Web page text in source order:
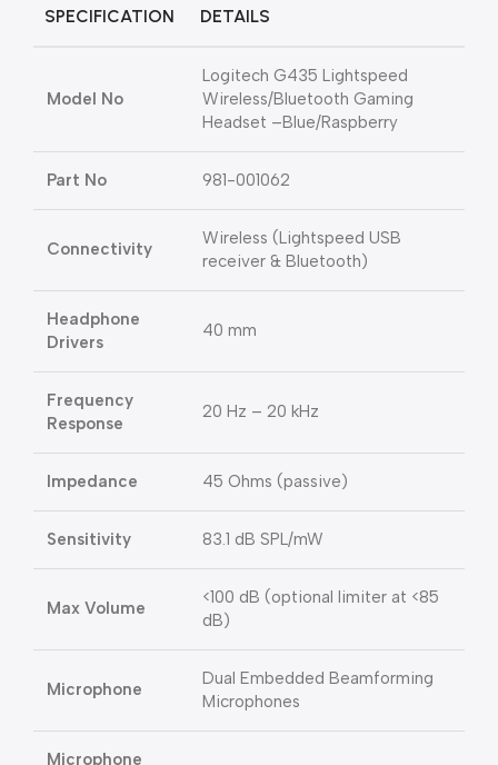
SPECIFICATION DETAILS
Model No
Logitech G435 Lightspeed
Wireless/Bluetooth Gaming
Headset –Blue/Raspberry
Part No 981-001062
Connectivity
Wireless (Lightspeed USB
receiver & Bluetooth)
Headphone
Drivers
40 mm
Frequency
Response
20 Hz – 20 kHz
Impedance 45 Ohms (passive)
Sensitivity 83.1 dB SPL/mW
Max Volume
<100 dB (optional limiter at <85
dB)
Microphone
Dual Embedded Beamforming
Microphones
Microphone